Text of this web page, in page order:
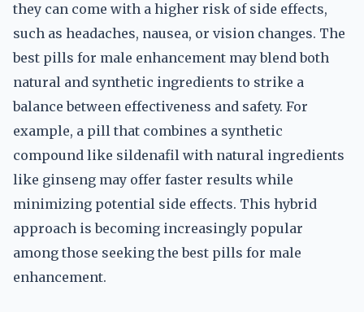
they can come with a higher risk of side effects,
such as headaches, nausea, or vision changes. The
best pills for male enhancement may blend both
natural and synthetic ingredients to strike a
balance between effectiveness and safety. For
example, a pill that combines a synthetic
compound like sildenafil with natural ingredients
like ginseng may offer faster results while
minimizing potential side effects. This hybrid
approach is becoming increasingly popular
among those seeking the best pills for male
enhancement.